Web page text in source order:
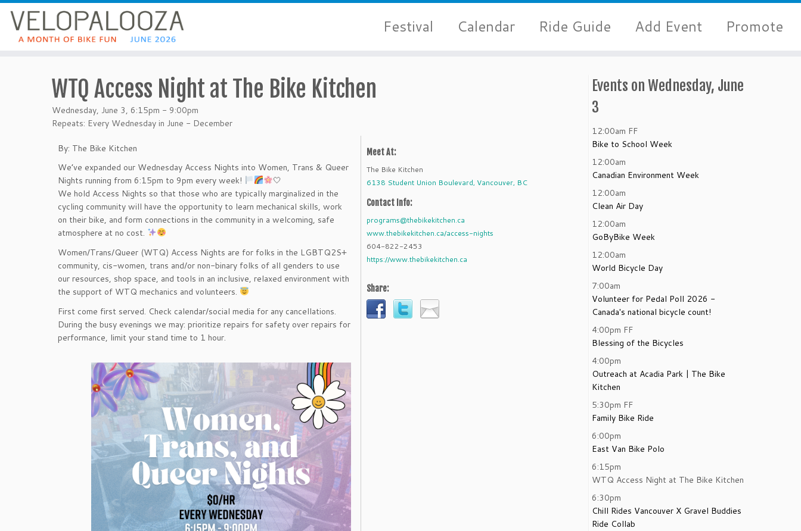
Festival Calendar Ride Guide Add Event Promote
WTQ Access Night at The Bike Kitchen
Wednesday, June 3, 6:15pm - 9:00pm
Repeats: Every Wednesday in June - December
Meet At:
The Bike Kitchen
6138 Student Union Boulevard, Vancouver, BC
Contact Info:
programs@thebikekitchen.ca
www.thebikekitchen.ca/access-nights
604-822-2453
https://www.thebikekitchen.ca
Share:
By: The Bike Kitchen
We’ve expanded our Wednesday Access Nights into Women, Trans & Queer
Nights running from 6:15pm to 9pm every week!
🤍
We hold Access Nights so that those who are typically marginalized in the
cycling community will have the opportunity to learn mechanical skills, work
on their bike, and form connections in the community in a welcoming, safe
atmosphere at no cost.
Women/Trans/Queer (WTQ) Access Nights are for folks in the LGBTQ2S+
community, cis-women, trans and/or non-binary folks of all genders to use
our resources, shop space, and tools in an inclusive, relaxed environment with
the support of WTQ mechanics and volunteers.
First come first served. Check calendar/social media for any cancellations.
During the busy evenings we may: prioritize repairs for safety over repairs for
performance, limit your stand time to 1 hour.
Events on Wednesday, June
3
12:00am FF
Bike to School Week
12:00am
Canadian Environment Week
12:00am
Clean Air Day
12:00am
GoByBike Week
12:00am
World Bicycle Day
7:00am
Volunteer for Pedal Poll 2026 -
Canada's national bicycle count!
4:00pm FF
Blessing of the Bicycles
4:00pm
Outreach at Acadia Park | The Bike
Kitchen
5:30pm FF
Family Bike Ride
6:00pm
East Van Bike Polo
6:15pm
WTQ Access Night at The Bike Kitchen
6:30pm
Chill Rides Vancouver X Gravel Buddies
Ride Collab